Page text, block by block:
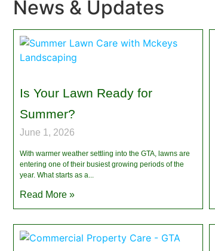
News & Updates
Is Your Lawn Ready for
Summer?
June 1, 2026
With warmer weather settling into the GTA, lawns are
entering one of their busiest growing periods of the
year. What starts as a
Read More »